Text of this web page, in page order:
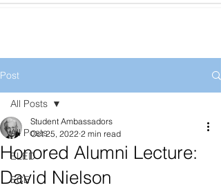
Post
All Posts
ELED
ECE
All Posts
Honored Alumni Lecture:
David Nielson
Student Ambassadors
Oct 25, 2022 2 min read